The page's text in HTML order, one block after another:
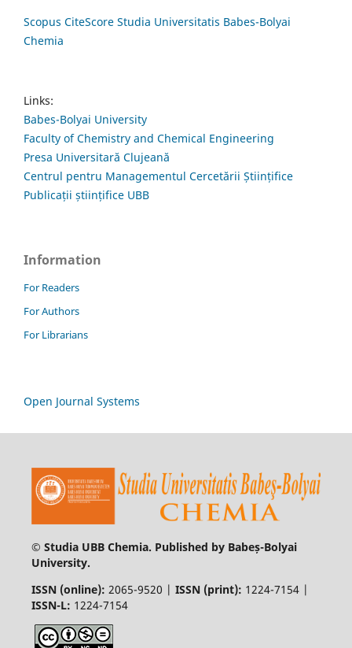
Scopus CiteScore Studia Universitatis Babes-Bolyai
Chemia
Links:
Babes-Bolyai University
Faculty of Chemistry and Chemical Engineering
Presa Universitară Clujeană
Centrul pentru Managementul Cercetării Științifice
Publicații științifice UBB
Information
For Readers
For Authors
For Librarians
Open Journal Systems
© Studia UBB Chemia. Published by Babeș-Bolyai
University.
ISSN (online): 2065-9520 | ISSN (print): 1224-7154 |
ISSN-L: 1224-7154